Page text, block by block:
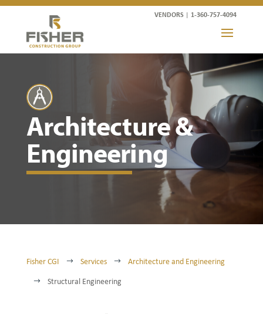
VENDORS | 1-360-757-4094
Architecture &
Engineering
Fisher CGI $ Services $ Architecture and Engineering
$ Structural Engineering